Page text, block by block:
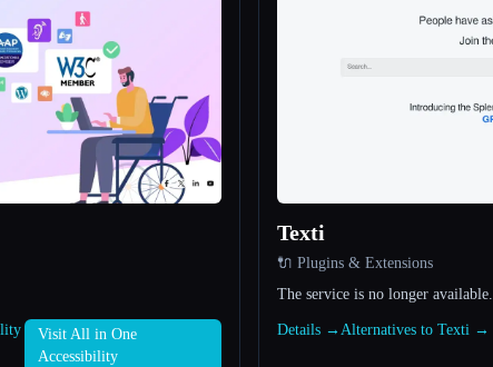
Visit All in One
Accessibility
Texti
🔌 Plugins & Extensions
The service is no longer available.
Details → Alternatives to Texti →